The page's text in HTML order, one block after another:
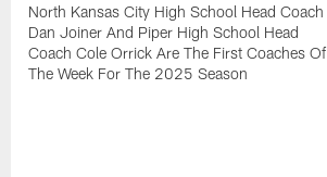
North Kansas City High School Head Coach
Dan Joiner And Piper High School Head
Coach Cole Orrick Are The First Coaches Of
The Week For The 2025 Season